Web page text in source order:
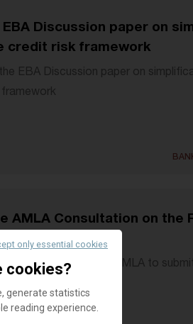
Discussion paper on
credit risk framework
EBA Discussion paper on
AMLA Consultation on the
provided by AMLA to
only essential cookies
cookies?
generate statistics
reading experience.